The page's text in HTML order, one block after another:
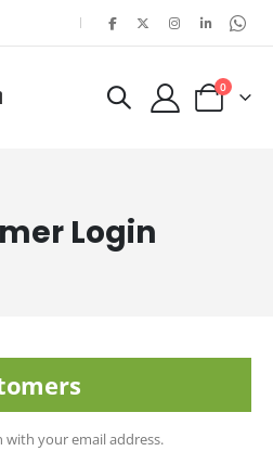
|
Cart
0items
Login
with your email address.